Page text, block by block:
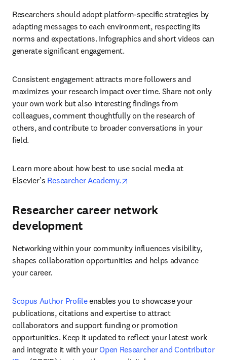
Researchers should adopt platform-specific strategies by
adapting messages to each environment, respecting its
norms and expectations. Infographics and short videos can
generate significant engagement.
Consistent engagement attracts more followers and
maximizes your research impact over time. Share not only
your own work but also interesting findings from
colleagues, comment thoughtfully on the research of
others, and contribute to broader conversations in your
field.
Learn more about how best to use social media at
Elsevier’s Researcher Academy.
Researcher career network
development
Networking within your community influences visibility,
shapes collaboration opportunities and helps advance
your career.
Scopus Author Profile enables you to showcase your
publications, citations and expertise to attract
collaborators and support funding or promotion
opportunities. Keep it updated to reflect your latest work
and integrate it with your Open Researcher and Contributor